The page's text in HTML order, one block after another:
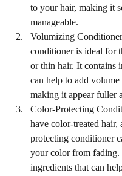
to your hair, making it
manageable.
Volumizing
conditioner is ideal for
or thin hair. It contains
can help to add
making it appear fuller
Color-Protecting
have color-treated hair,
protecting conditioner
your color from fading.
ingredients that can